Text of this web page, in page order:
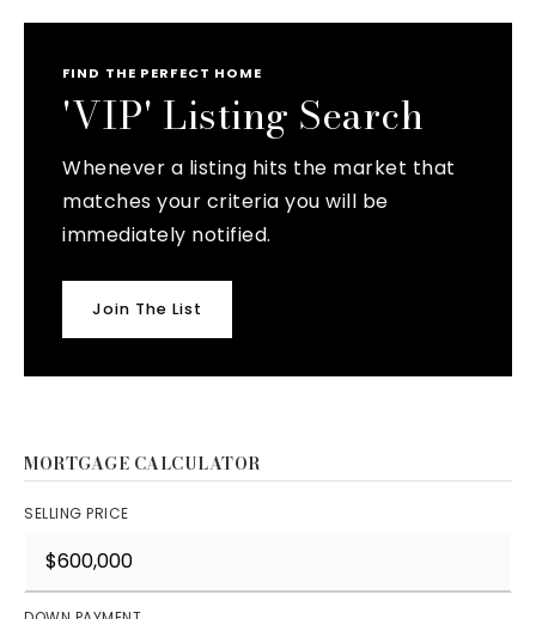
FIND THE PERFECT HOME
'VIP' Listing Search
Whenever a listing hits the market that
matches your criteria you will be
immediately notified.
Join The List
MORTGAGE CALCULATOR
SELLING PRICE